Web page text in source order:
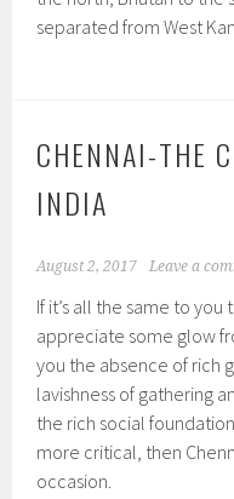
separated from West
CHENNAI-THE
INDIA
August 2, 2017 Leave a
If it’s all the same to
appreciate some glow
you the absence of rich
lavishness of gathering
the rich social
more critical, then
occasion.